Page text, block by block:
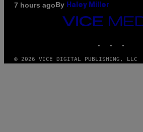
7 hours agoBy Haley Miller
VICE
© 2026 VICE DIGITAL PUBLISHING, LLC